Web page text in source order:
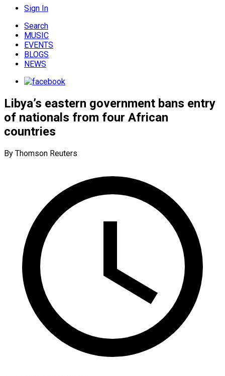
Sign In
Search
MUSIC
EVENTS
BLOGS
NEWS
Libya’s eastern government bans entry
of nationals from four African
countries
By Thomson Reuters